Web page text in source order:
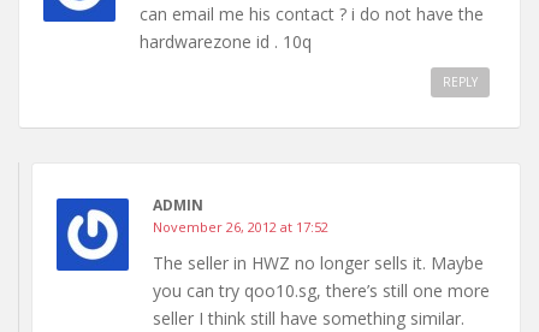
can email me his contact ? i do not have the
hardwarezone id . 10q
REPLY
ADMIN
November 26, 2012 at 17:52
The seller in HWZ no longer sells it. Maybe
you can try qoo10.sg, there’s still one more
seller I think still have something similar.